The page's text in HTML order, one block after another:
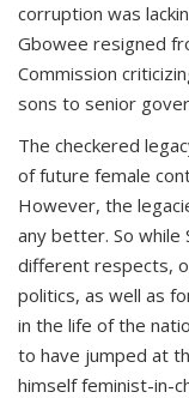
corruption was
Gbowee resigned
Commission
sons to senior
The checkered
of future female
However, the
any better. So while
different respects,
politics, as well as
in the life of the
to have jumped at
himself feminist-in-